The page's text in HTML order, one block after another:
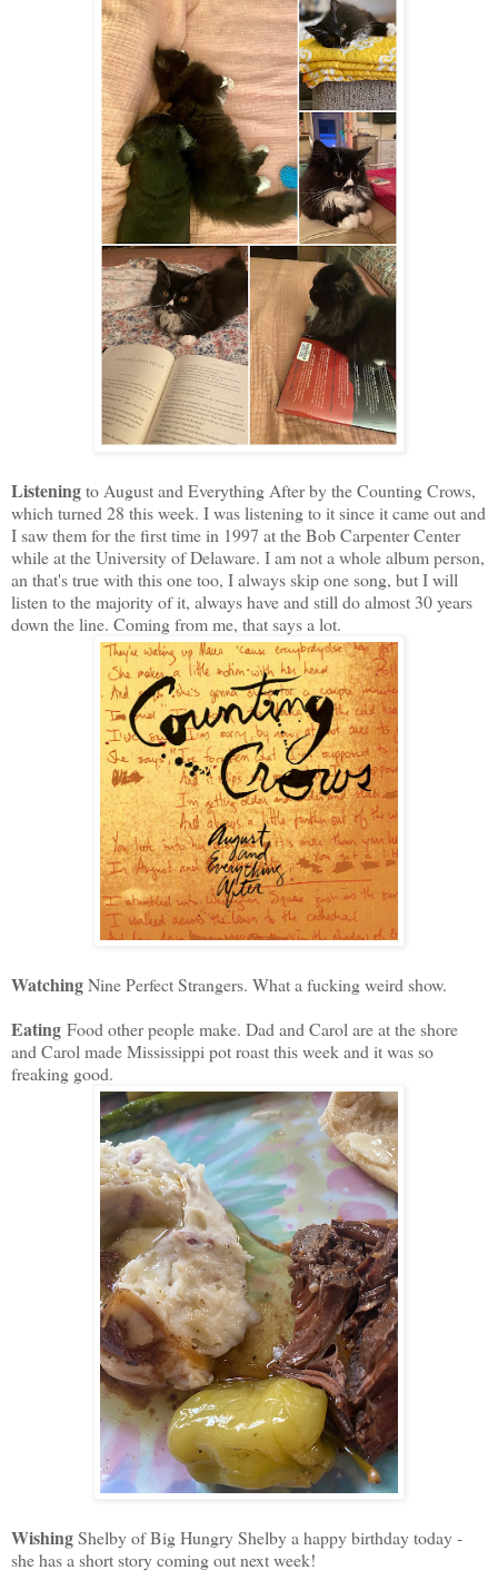
Listeningto August and Everything After by the Counting Crows,
which turned 28 this week. I was listening to it since it came out and
I saw them for the first time in 1997 at the Bob Carpenter Center
while at the University of Delaware. I am not a whole album person,
an that's true with this one too, I always skip one song, but I will
listen to the majority of it, always have and still do almost 30 years
down the line. Coming from me, that says a lot.
WatchingNine Perfect Strangers. What a fucking weird show.
Eating Food other people make. Dad and Carol are at the shore
and Carol made Mississippi pot roast this week and it was so
freaking good.
WishingShelby of Big Hungry Shelby a happy birthday today -
she has a short story coming out next week!